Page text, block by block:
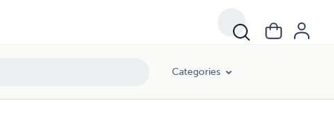
Categories